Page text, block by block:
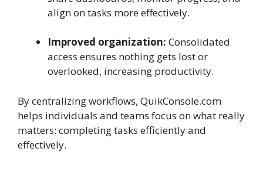
align on tasks more effectively.
Improved organization: Consolidated
access ensures nothing gets lost or
overlooked, increasing productivity.
By centralizing workflows, QuikConsole.com
helps individuals and teams focus on what really
matters: completing tasks efficiently and
effectively.